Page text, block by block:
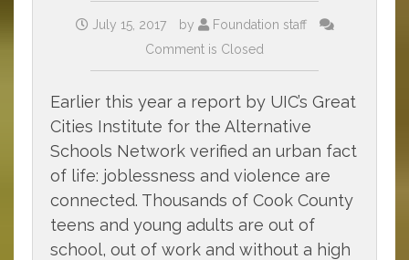
July 15, 2017 by
Foundation staff
Comment is Closed
Earlier this year a report by UIC’s Great
Cities Institute for the Alternative
Schools Network verified an urban fact
of life: joblessness and violence are
connected. Thousands of Cook County
teens and young adults are out of
school, out of work and without a high